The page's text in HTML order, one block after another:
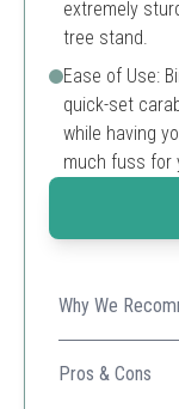
extremely
tree stand.
Ease of Use:
quick-set
while having
much fuss for
Why We
The MUDDY
safety with a
Pros & Cons